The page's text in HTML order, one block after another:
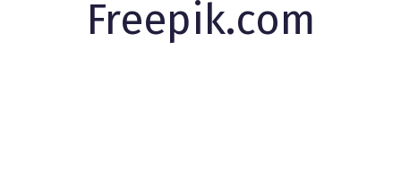
Freepik.com